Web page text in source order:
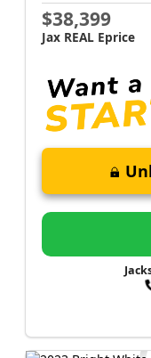
$38,399
Jax REAL Eprice